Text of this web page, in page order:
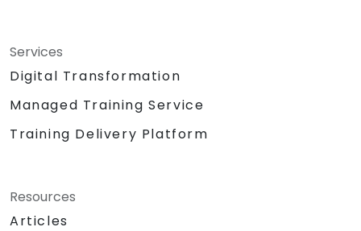
Services
Digital Transformation
Managed Training Service
Training Delivery Platform
Resources
Articles